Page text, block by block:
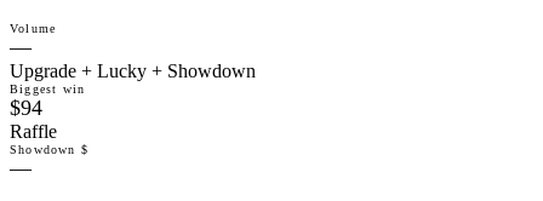
Volume
—
Upgrade + Lucky + Showdown
Biggest win
$94
Raffle
Showdown $
—